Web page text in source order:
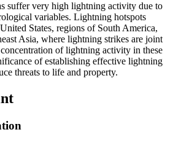
suffer very high lightning activity due to
variables. Lightning hotspots
States, regions of South America,
Asia, where lightning strikes are joint
of lightning activity in these
of establishing effective lightning
threats to life and property.